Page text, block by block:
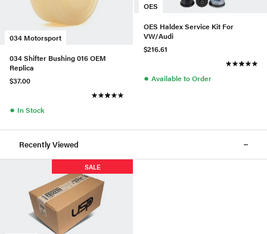
034 Motorsport
034 Shifter Bushing 016 OEM
Replica
$37.00
● In Stock
OES
OES Haldex Service Kit For
VW/Audi
$216.61
● Available to Order
Recently Viewed
SALE